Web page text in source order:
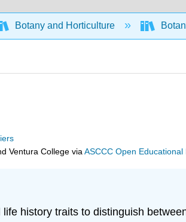
Botany and Horticulture
Ventura College viaASCCC Open
history traits to distinguish